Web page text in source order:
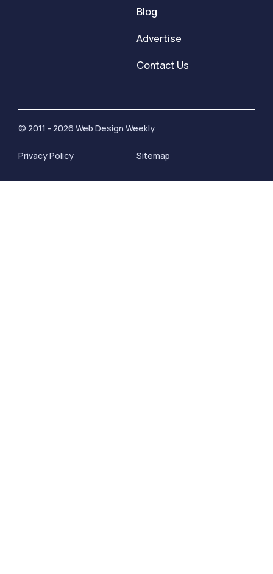
Blog
Advertise
Contact Us
© 2011 - 2026 Web Design Weekly
Privacy Policy Sitemap